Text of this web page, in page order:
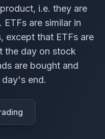
i.e. they are
are similar in
except that ETFs are
the day on stock
are bought and
end.